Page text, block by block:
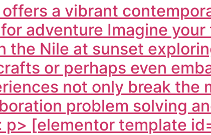
a vibrant
adventure Imagine your
the Nile at sunset
or perhaps even
not only break the
problem solving
[elementor template